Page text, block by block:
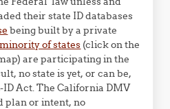
their state ID databases
being built by a private
of states (click on the
are participating in the
no state is yet, or can be,
Act. The California DMV
plan or intent, no